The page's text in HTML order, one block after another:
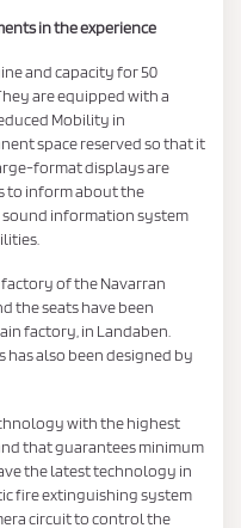
in the experience
and capacity for 50
are equipped with a
Mobility in
space reserved so that it
format displays are
to inform about the
sound information system
of the Navarran
the seats have been
factory, in Landaben.
has also been designed by
with the highest
that guarantees minimum
the latest technology in
fire extinguishing system
circuit to control the